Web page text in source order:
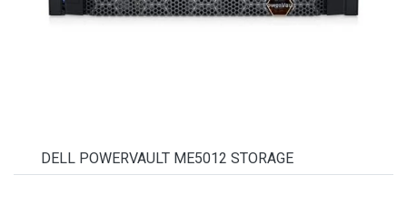
DELL POWERVAULT ME5012 STORAGE